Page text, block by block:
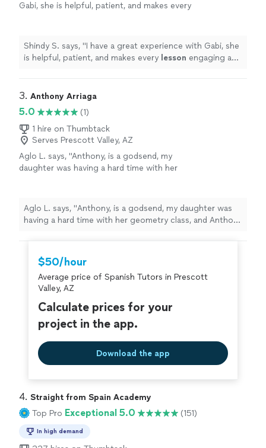
Gabi, she is helpful, patient, and makes every
Shindy S. says, "I have a great experience with Gabi, she
is helpful, patient, and makes every lesson engaging and
3. Anthony Arriaga
5.0
(1)
1 hire on Thumbtack
Serves Prescott Valley, AZ
Aglo L. says, "Anthony, is a godsend, my
daughter was having a hard time with her
Aglo L. says, "Anthony, is a godsend, my daughter was
having a hard time with her geometry class, and Anthony
$50/hour
Average price of Spanish Tutors in Prescott
Valley, AZ
Calculate prices for your
project in the app.
Download the app
4. Straight from Spain Academy
Top Pro Exceptional 5.0 (151)
In high demand